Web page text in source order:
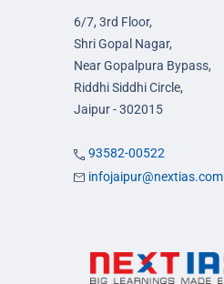
6/7, 3rd Floor,
Shri Gopal Nagar,
Near Gopalpura Bypass,
Riddhi Siddhi Circle,
Jaipur - 302015
93582-00522
infojaipur@nextias.com